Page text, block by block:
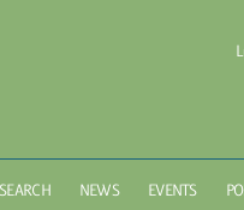
of
NEWS EVENTS